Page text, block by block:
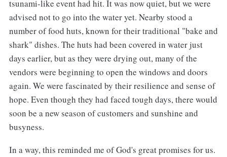
tsunami-like event had hit. It was now quiet, but we were
advised not to go into the water yet. Nearby stood a
number of food huts, known for their traditional "bake and
shark" dishes. The huts had been covered in water just
days earlier, but as they were drying out, many of the
vendors were beginning to open the windows and doors
again. We were fascinated by their resilience and sense of
hope. Even though they had faced tough days, there would
soon be a new season of customers and sunshine and
busyness.
In a way, this reminded me of God's great promises for us.